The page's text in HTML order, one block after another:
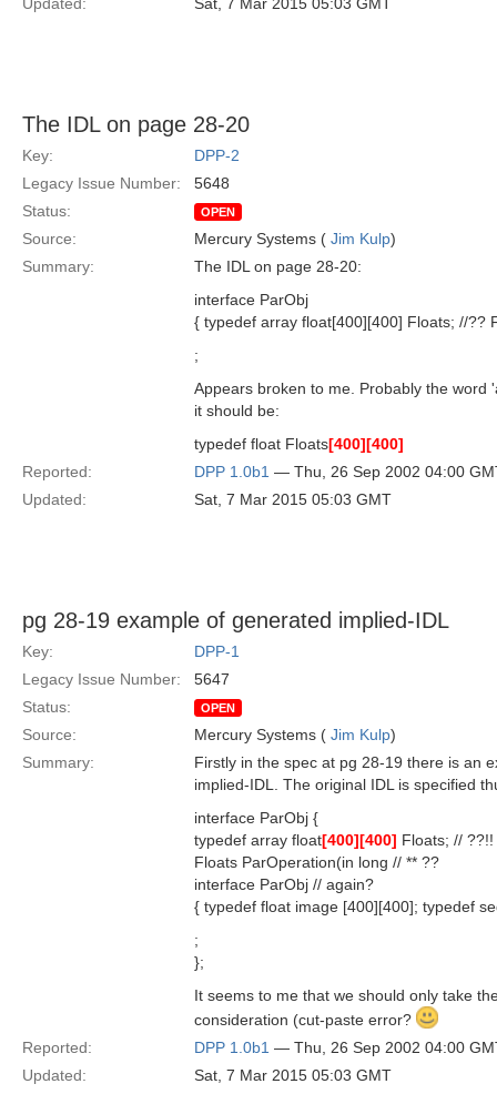
The IDL on page 28-20
Key:
DPP-2
Legacy Issue Number:
5648
Status:
OPEN
Source: Mercury Systems ( Jim Kulp)
Summary:
The IDL on page 28-20:
interface ParObj
{ typedef array float[400][400] Floats; //??
;
Appears broken to me. Probably the word
it should be:
typedef float Floats[400][400]
Reported:
DPP 1.0b1 — Thu, 26 Sep 2002 04:00
Updated:
Sat, 7 Mar 2015 05:03 GMT
pg 28-19 example of generated implied-IDL
Key:
DPP-1
Legacy Issue Number:
5647
Status:
OPEN
Source: Mercury Systems ( Jim Kulp)
Summary:
Firstly in the spec at pg 28-19 there is an
implied-IDL. The original IDL is specified
interface ParObj {
typedef array float[400][400] Floats; // ??!!
Floats ParOperation(in long // ** ??
interface ParObj // again?
{ typedef float image [400][400]; typedef
;
};
It seems to me that we should only take
consideration (cut-paste error?
Reported:
DPP 1.0b1 — Thu, 26 Sep 2002 04:00
Updated:
Sat, 7 Mar 2015 05:03 GMT